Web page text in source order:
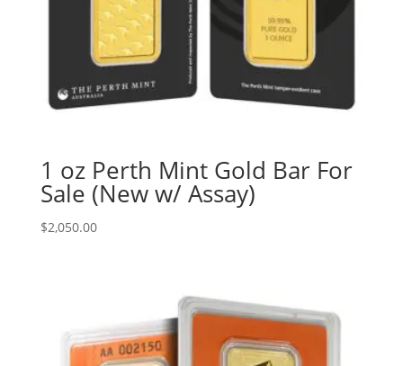
1 oz Perth Mint Gold Bar For
Sale (New w/ Assay)
$2,050.00